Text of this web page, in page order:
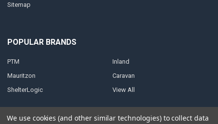
Sitemap
POPULAR BRANDS
PTM
Mauritzon
ShelterLogic
Inland
Caravan
View All
We use cookies (and other similar technologies) to collect data